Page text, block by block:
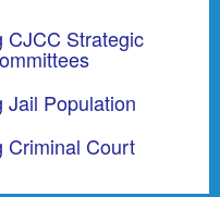
CJCC Strategic
Jail Population
Criminal Court